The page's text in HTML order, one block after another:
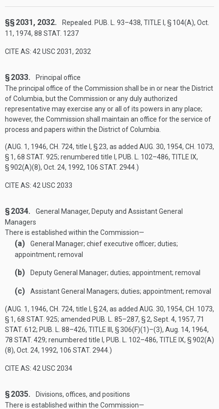
§§ 2031, 2032. Repealed. PUB. L. 93–438, TITLE I, § 104(A), Oct.
11, 1974, 88 STAT. 1237
CITE AS: 42 USC 2031, 2032
§ 2033.
Principal office
The principal office of the Commission shall be in or near the District
of Columbia, but the Commission or any duly authorized
representative may exercise any or all of its powers in any place;
however, the Commission shall maintain an office for the service of
process and papers within the District of Columbia.
(AUG. 1, 1946, CH. 724, title I, § 23, as added AUG. 30, 1954, CH. 1073,
§ 1, 68 STAT. 925; renumbered title I, PUB. L. 102–486, TITLE IX,
§ 902(A)(8), Oct. 24, 1992, 106 STAT. 2944 .)
CITE AS: 42 USC 2033
§ 2034.
General Manager, Deputy and Assistant General
Managers
There is established within the Commission—
(a)
General Manager; chief executive officer; duties;
appointment; removal
(b) Deputy General Manager; duties; appointment; removal
(c) Assistant General Managers; duties; appointment; removal
(AUG. 1, 1946, CH. 724, title I, § 24, as added AUG. 30, 1954, CH. 1073,
§ 1, 68 STAT. 925; amended PUB. L. 85–287, § 2, Sept. 4, 1957, 71
STAT. 612; PUB. L. 88–426, TITLE III, § 306(F)(1)–(3), Aug. 14, 1964,
78 STAT. 429; renumbered title I, PUB. L. 102–486, TITLE IX, § 902(A)
(8), Oct. 24, 1992, 106 STAT. 2944 .)
CITE AS: 42 USC 2034
§ 2035.
Divisions, offices, and positions
There is established within the Commission—